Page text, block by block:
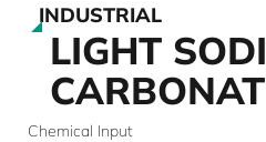
INDUSTRIAL
LIGHT
Chemical Input